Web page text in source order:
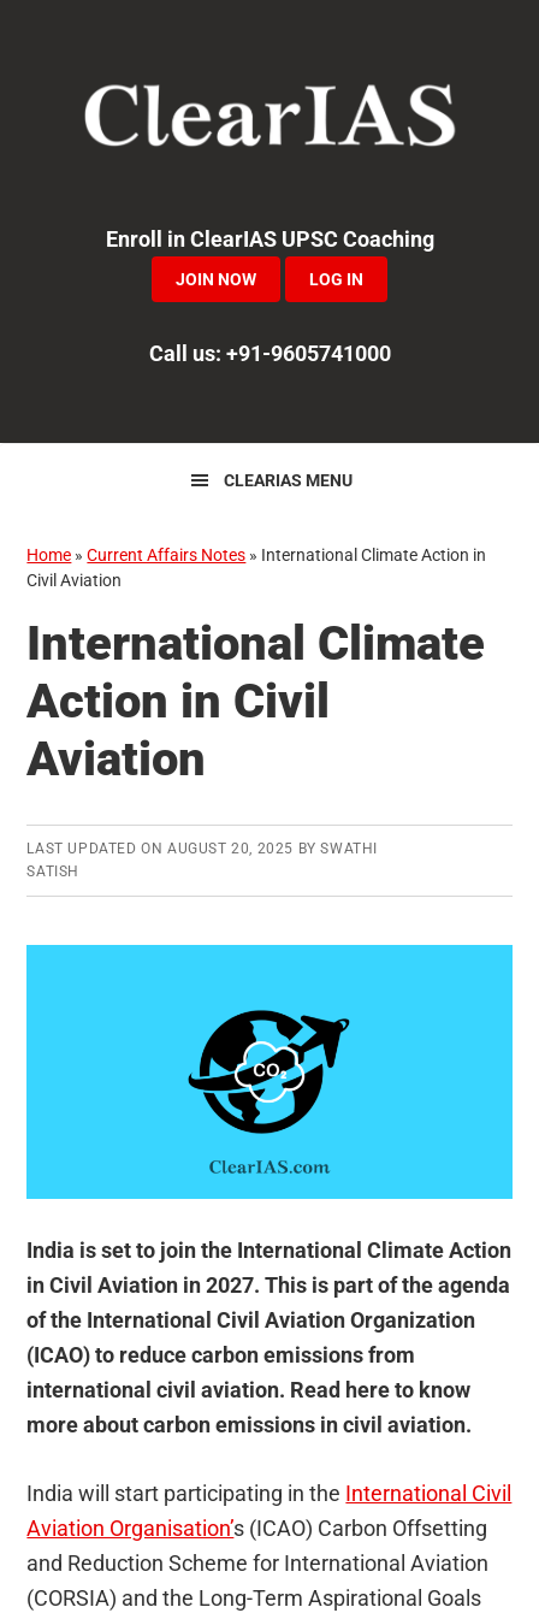
navigation
Enroll in ClearIAS UPSC Coaching
JOIN NOW LOG IN
Call us: +91-9605741000
CLEARIAS MENU
Home »Current Affairs Notes » International Climate Action in
Civil Aviation
International Climate
Action in Civil
Aviation
LAST UPDATED ON AUGUST 20, 2025 BYSWATHI
SATISH
India is set to join the International Climate Action
in Civil Aviation in 2027. This is part of the agenda
of the International Civil Aviation Organization
(ICAO) to reduce carbon emissions from
international civil aviation. Read here to know
more about carbon emissions in civil aviation.
India will start participating in the International Civil
Aviation Organisation’s (ICAO) Carbon Offsetting
and Reduction Scheme for International Aviation
(CORSIA) and the Long-Term Aspirational Goals